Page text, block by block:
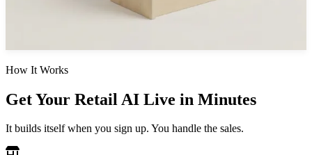
How It Works
Get Your Retail AI Live in Minutes
It builds itself when you sign up. You handle the sales.